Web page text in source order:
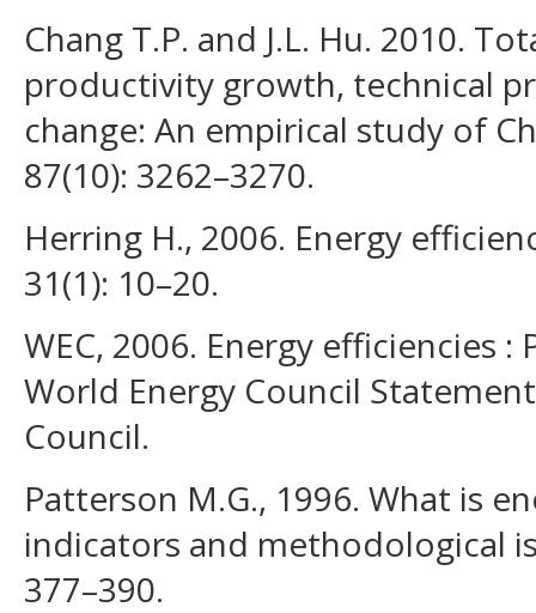
Chang T.P. and J.L. Hu. 2010.
productivity growth, technical
change: An empirical study of
87(10): 3262–3270.
Herring H., 2006. Energy
31(1): 10–20.
WEC, 2006. Energy efficiencies
World Energy Council
Council.
Patterson M.G., 1996. What is
indicators and methodological
377–390.